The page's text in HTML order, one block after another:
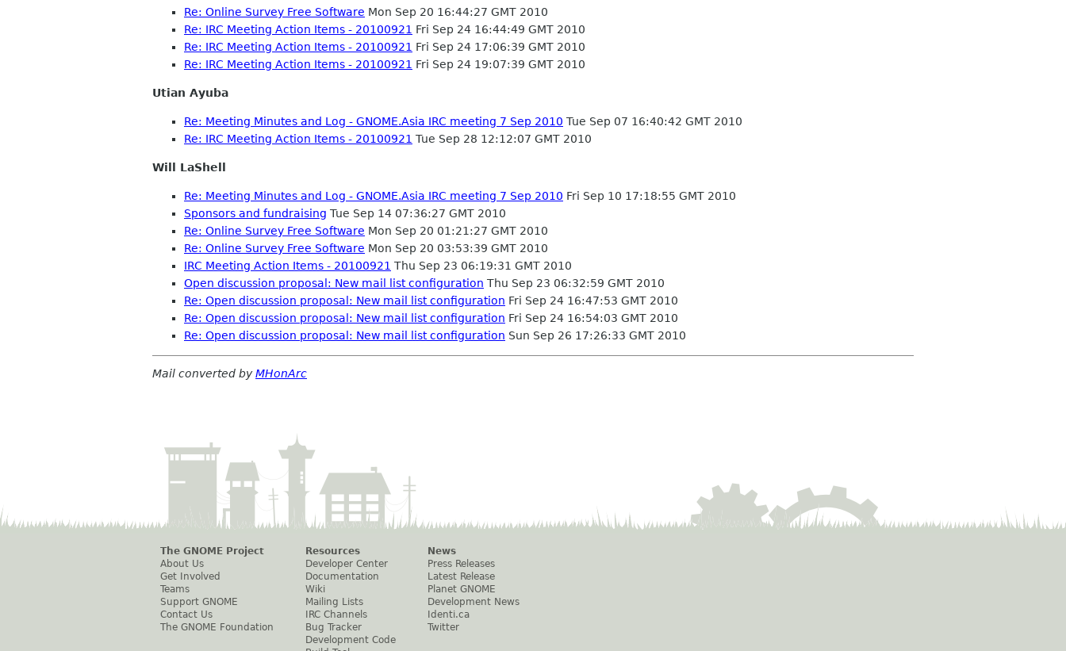
Re: Online Survey Free Software Mon Sep 20 16:44:27 GMT 2010
Re: IRC Meeting Action Items - 20100921 Fri Sep 24 16:44:49 GMT 2010
Re: IRC Meeting Action Items - 20100921 Fri Sep 24 17:06:39 GMT 2010
Re: IRC Meeting Action Items - 20100921 Fri Sep 24 19:07:39 GMT 2010
Utian Ayuba
Re: Meeting Minutes and Log - GNOME.Asia IRC meeting 7 Sep 2010 Tue Sep 07 16:40:42 GMT 2010
Re: IRC Meeting Action Items - 20100921 Tue Sep 28 12:12:07 GMT 2010
Will LaShell
Re: Meeting Minutes and Log - GNOME.Asia IRC meeting 7 Sep 2010 Fri Sep 10 17:18:55 GMT 2010
Sponsors and fundraising Tue Sep 14 07:36:27 GMT 2010
Re: Online Survey Free Software Mon Sep 20 01:21:27 GMT 2010
Re: Online Survey Free Software Mon Sep 20 03:53:39 GMT 2010
IRC Meeting Action Items - 20100921 Thu Sep 23 06:19:31 GMT 2010
Open discussion proposal: New mail list configuration Thu Sep 23 06:32:59 GMT 2010
Re: Open discussion proposal: New mail list configuration Fri Sep 24 16:47:53 GMT 2010
Re: Open discussion proposal: New mail list configuration Fri Sep 24 16:54:03 GMT 2010
Re: Open discussion proposal: New mail list configuration Sun Sep 26 17:26:33 GMT 2010
Mail converted byMHonArc
The GNOME Project
About Us
Get Involved
Teams
Support GNOME
Contact Us
The GNOME Foundation
Resources
Developer Center
Documentation
Wiki
Mailing Lists
IRC Channels
Bug Tracker
Development Code
News
Press Releases
Latest Release
Planet GNOME
Development News
Identi.ca
Twitter